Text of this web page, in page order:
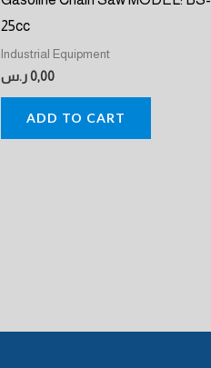
25cc
Industrial Equipment
0,00 ر.س
ADD TO CART